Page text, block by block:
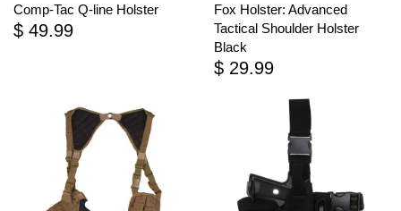
Comp-Tac Q-line Holster
$ 49.99
Fox Holster: Advanced
Tactical Shoulder Holster
Black
$ 29.99